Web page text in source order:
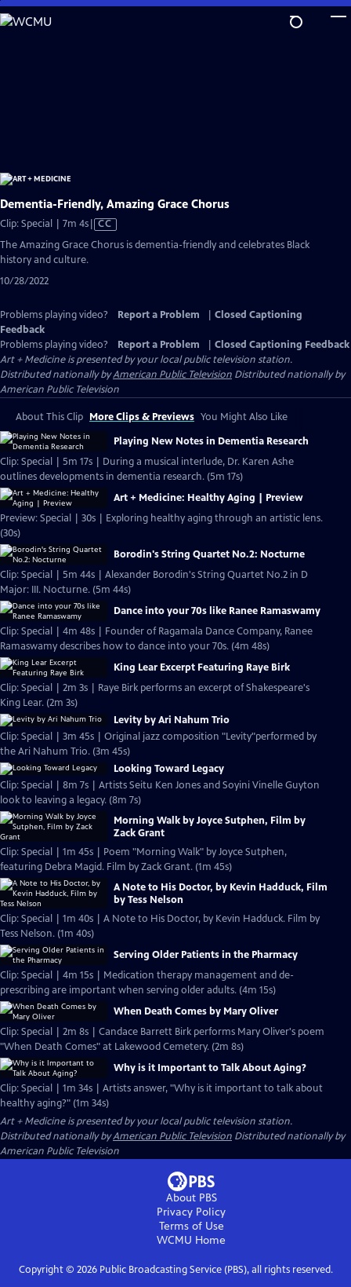
Skip
to
Dementia-Friendly, Amazing Grace Chorus
Clip: Special | 7m 4sVideo
has
CC
The Amazing Grace Chorus is dementia-friendly and celebrates Black
history and culture.
10/28/2022
Problems playing video? Report a Problem
Closed Captioning
Feedback
Problems playing video?
Report a Problem
Closed Captioning Feedback
Art + Medicineis presented by your local public television station.
Distributed nationally byAmerican Public Television Distributed nationally by
American Public Television
About This Clip More Clips & Previews You Might Also Like
Playing New Notes in Dementia Research
Clip: Special | 5m 17s | During a musical interlude, Dr. Karen Ashe
outlines developments in dementia research. (5m 17s)
Art + Medicine: Healthy Aging | Preview
Preview: Special | 30s | Exploring healthy aging through an artistic lens.
(30s)
Borodin's String Quartet No.2: Nocturne
Clip: Special | 5m 44s | Alexander Borodin's String Quartet No.2 in D
Major: III. Nocturne. (5m 44s)
Dance into your 70s like Ranee Ramaswamy
Clip: Special | 4m 48s | Founder of Ragamala Dance Company, Ranee
Ramaswamy describes how to dance into your 70s. (4m 48s)
King Lear Excerpt Featuring Raye Birk
Clip: Special | 2m 3s | Raye Birk performs an excerpt of Shakespeare's
King Lear. (2m 3s)
Levity by Ari Nahum Trio
Clip: Special | 3m 45s | Original jazz composition "Levity"performed by
the Ari Nahum Trio. (3m 45s)
Looking Toward Legacy
Clip: Special | 8m 7s | Artists Seitu Ken Jones and Soyini Vinelle Guyton
look to leaving a legacy. (8m 7s)
Morning Walk by Joyce Sutphen, Film by
Zack Grant
Clip: Special | 1m 45s | Poem "Morning Walk" by Joyce Sutphen,
featuring Debra Magid. Film by Zack Grant. (1m 45s)
A Note to His Doctor, by Kevin Hadduck, Film
by Tess Nelson
Clip: Special | 1m 40s | A Note to His Doctor, by Kevin Hadduck. Film by
Tess Nelson. (1m 40s)
Serving Older Patients in the Pharmacy
Clip: Special | 4m 15s | Medication therapy management and de-
prescribing are important when serving older adults. (4m 15s)
When Death Comes by Mary Oliver
Clip: Special | 2m 8s | Candace Barrett Birk performs Mary Oliver's poem
"When Death Comes" at Lakewood Cemetery. (2m 8s)
Why is it Important to Talk About Aging?
Clip: Special | 1m 34s | Artists answer, "Why is it important to talk about
healthy aging?" (1m 34s)
Art + Medicineis presented by your local public television station.
Distributed nationally byAmerican Public Television Distributed nationally by
American Public Television
About PBS
Privacy Policy
Terms of Use
WCMU Home
Copyright © 2026Public Broadcasting Service (PBS), all rights reserved.